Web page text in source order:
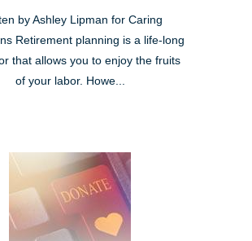
by Ashley Lipman for Caring
Retirement planning is a life-long
that allows you to enjoy the fruits
of your labor. Howe...